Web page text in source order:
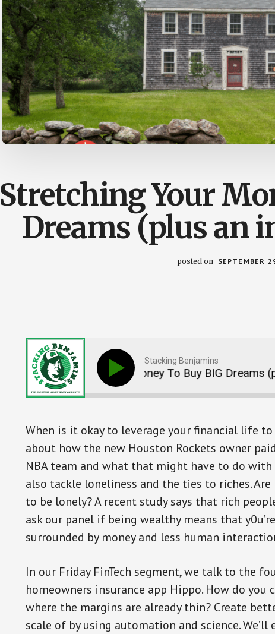
Stretching Your
Dreams (plus an
posted on SEPTEMBER
Stacking Benjamins
Stretching Your Money To Buy BIG Dreams
When is it okay to leverage your financial life
about how the new Houston Rockets owner
NBA team and what that might have to do with
also tackle loneliness and the ties to riches.
to be lonely? A recent study says that rich
ask our panel if being wealthy means that
surrounded by money and less human
In our Friday FinTech segment, we talk to the
homeowners insurance app Hippo. How do you
where the margins are already thin? Create
scale of by using automation and science. We’ll